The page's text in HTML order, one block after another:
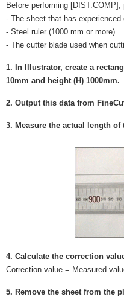
Before performing
- The sheet that has
- Steel ruler (1000 mm or more)
- The cutter blade used when
1. In Illustrator, create a
10mm and height (H) 1000mm.
2. Output this data from
3. Measure the actual length
4. Calculate the correction
Correction value = Measured
5. Remove the sheet from the